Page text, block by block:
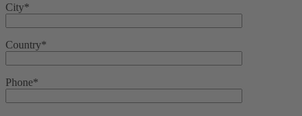
City*
Country*
Phone*